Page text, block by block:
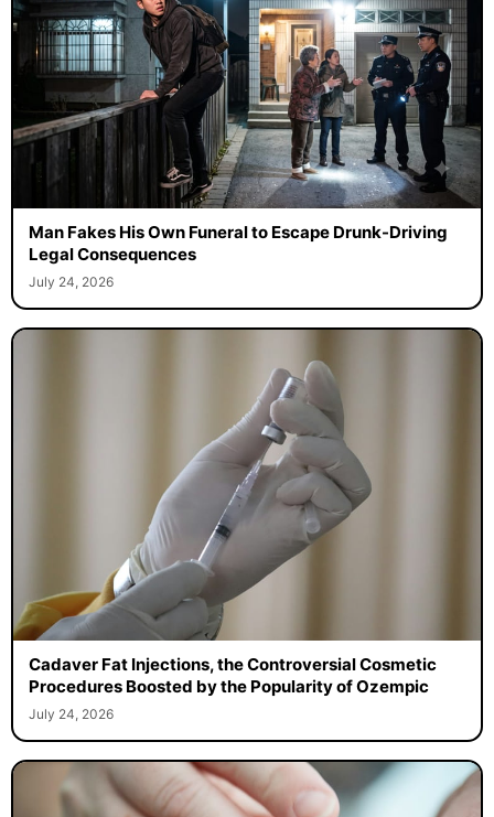
Man Fakes His Own Funeral to Escape Drunk-Driving
Legal Consequences
July 24, 2026
Cadaver Fat Injections, the Controversial Cosmetic
Procedures Boosted by the Popularity of Ozempic
July 24, 2026